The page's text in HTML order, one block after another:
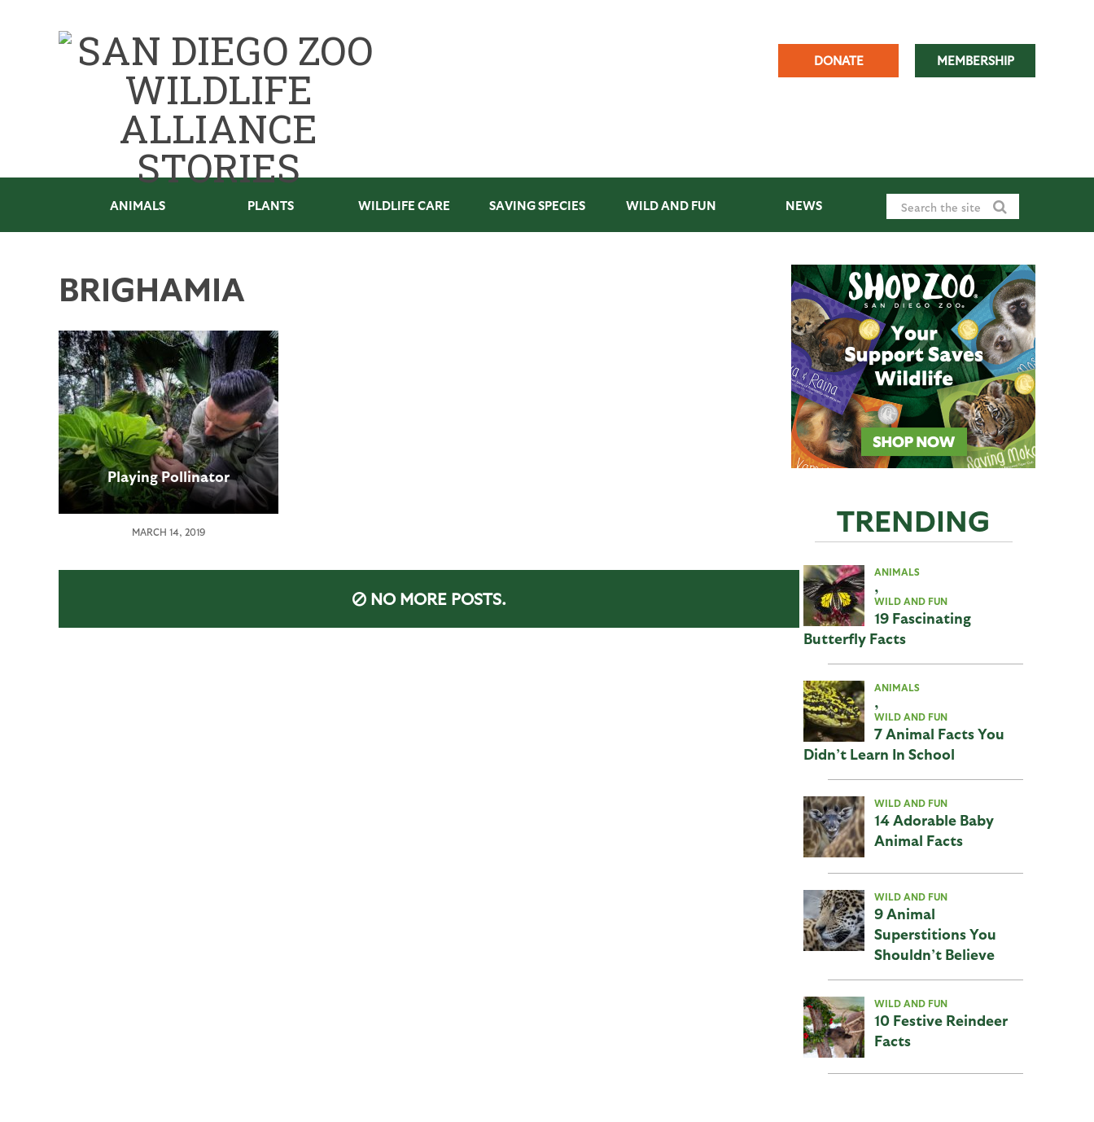
DONATE MEMBERSHIP
ANIMALS PLANTS WILDLIFE CARE SAVING SPECIES WILD AND FUN NEWS
BRIGHAMIA
Playing Pollinator
MARCH 14, 2019
NO MORE POSTS.
TRENDING
ANIMALS
,
WILD AND FUN
19 Fascinating
Butterfly Facts
ANIMALS
,
WILD AND FUN
7 Animal Facts You
Didn’t Learn In School
WILD AND FUN
14 Adorable Baby
Animal Facts
WILD AND FUN
9 Animal
Superstitions You
Shouldn’t Believe
WILD AND FUN
10 Festive Reindeer
Facts